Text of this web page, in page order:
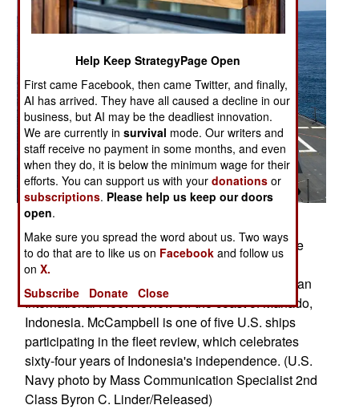
PACIFIC OCEAN (Aug. 19, 2009) Guided-missile
destroyer USS McCampbell (DDG 85) steams in
formation with ships participating in the Indonesian
International Fleet Review off the coast of Manado,
Indonesia. McCampbell is one of five U.S. ships
participating in the fleet review, which celebrates
sixty-four years of Indonesia's independence. (U.S.
Navy photo by Mass Communication Specialist 2nd
Class Byron C. Linder/Released)
Help Keep StrategyPage Open
First came Facebook, then came Twitter, and finally,
AI has arrived. They have all caused a decline in our
business, but AI may be the deadliest innovation.
We are currently insurvival mode. Our writers and
staff receive no payment in some months, and even
when they do, it is below the minimum wage for their
efforts. You can support us with yourdonations or
subscriptions. Please help us keep our doors
open.
Make sure you spread the word about us. Two ways
to do that are to like us on Facebook and follow us
onX.
Subscribe
Donate Close